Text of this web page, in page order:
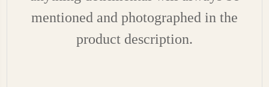
mentioned and photographed in the
product description.